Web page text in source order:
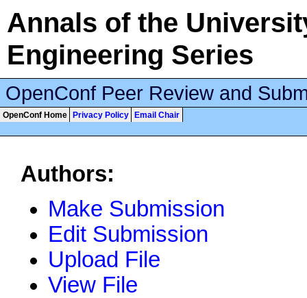
Annals of the
Engineering Series
OpenConf Peer Review and
OpenConf Home Privacy Policy Email Chair
Authors:
Make Submission
Edit Submission
Upload File
View File